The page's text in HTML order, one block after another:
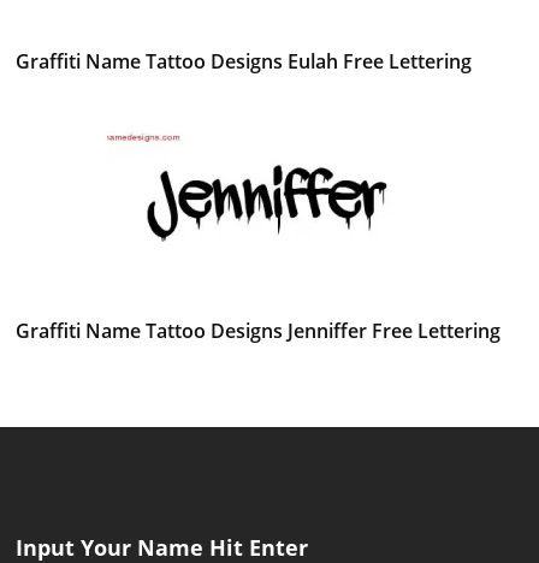
Graffiti Name Tattoo Designs Eulah Free Lettering
Graffiti Name Tattoo Designs Jenniffer Free Lettering
Input Your Name Hit Enter